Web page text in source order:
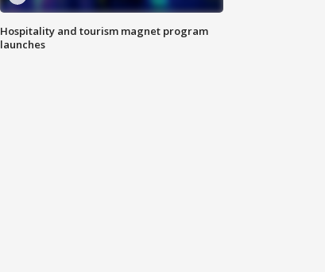
Hospitality and tourism magnet program
launches